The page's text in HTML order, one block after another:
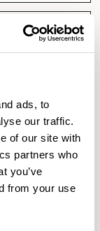
ads, to
our traffic.
of our site with
partners who
you’ve
from your use